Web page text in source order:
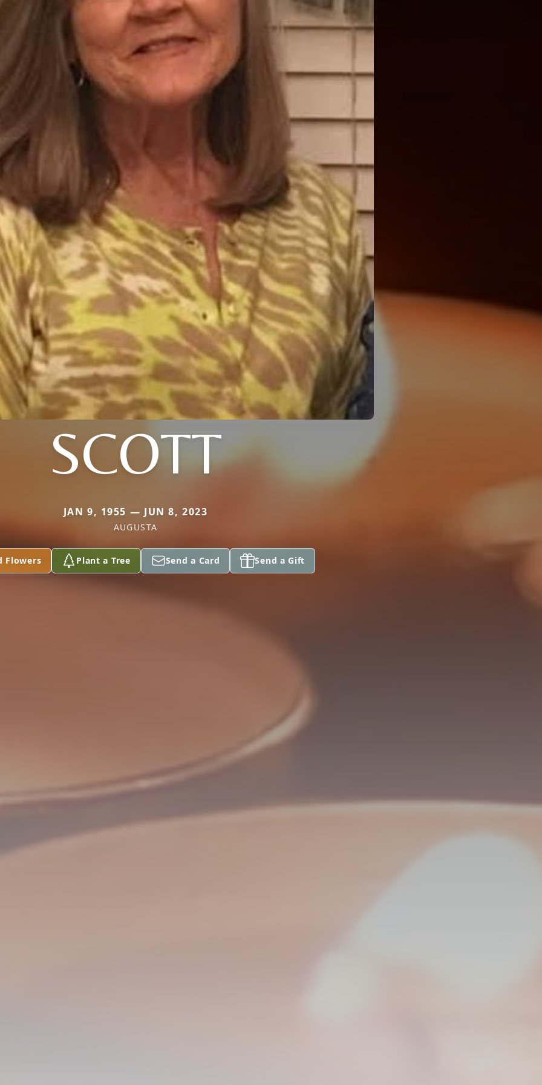
SCOTT
JAN 9, 1955 — JUN 8, 2023
AUGUSTA
Flowers Plant a Tree Send a Card Send a Gift